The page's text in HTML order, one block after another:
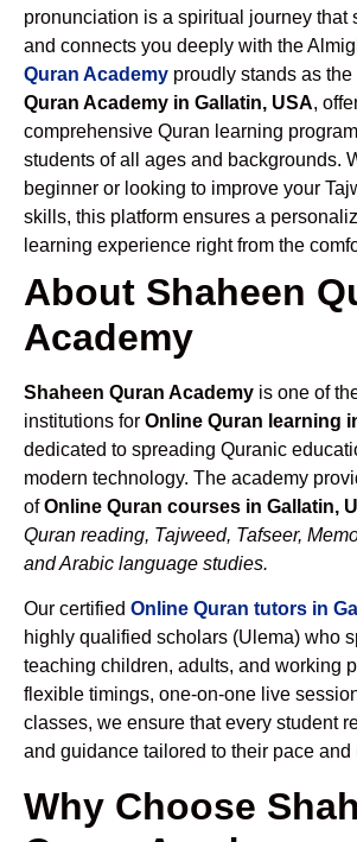
pronunciation is a spiritual journey that
and connects you deeply with the
Quran Academy proudly stands as the
Quran Academy in Gallatin, USA,
comprehensive Quran learning
students of all ages and backgrounds.
beginner or looking to improve your
skills, this platform ensures a
learning experience right from the
About Shaheen
Academy
Shaheen Quran Academy is one of
institutions for Online Quran learning
dedicated to spreading Quranic
modern technology. The academy
ofOnline Quran courses in Gallatin,
Quran reading, Tajweed, Tafseer,
and Arabic language studies.
Our certified Online Quran tutors in
highly qualified scholars (Ulema) who
teaching children, adults, and working
flexible timings, one-on-one live
classes, we ensure that every student
and guidance tailored to their pace and
Why Choose